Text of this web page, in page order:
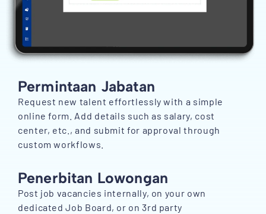
Permintaan Jabatan
Request new talent effortlessly with a simple
online form. Add details such as salary, cost
center, etc., and submit for approval through
custom workflows.
Penerbitan Lowongan
Post job vacancies internally, on your own
dedicated Job Board, or on 3rd party